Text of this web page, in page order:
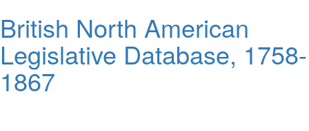
to
main
content
British North American
Legislative Database, 1758-
1867